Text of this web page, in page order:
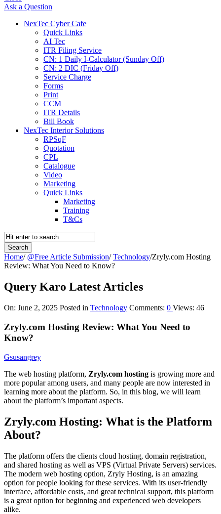
Ask a Question
NexTec Cyber Cafe
Quick Links
AI Tec
ITR Filing Service
CN: 1 Daily I-Calculator (Sunday Off)
CN: 2 DIC (Friday Off)
Service Charge
Forms
Print
CCM
ITR Details
Bill Book
NexTec Interior Solutions
RPSqF
Quotation
CPL
Catalogue
Video
Marketing
Quick Links
Marketing
Training
T&Cs
Home/ @Free Article Submission/ Technology/Zryly.com Hosting
Review: What You Need to Know?
Query Karo Latest Articles
On: June 2, 2025 Posted in Technology Comments: 0 Views: 46
Zryly.com Hosting Review: What You Need to
Know?
Gsusangrey
The web hosting platform, Zryly.com hosting is growing more and
more popular among users, and many people are now interested in
learning more about the platform. So, in this blog, we will learn
about the platform’s important aspects.
Zryly.com Hosting: What is the Platform
About?
The platform offers the clients cloud hosting, domain registration,
and shared hosting as well as VPS (Virtual Private Servers) services.
The modern web hosting option, Zryly Hosting, is an amazing
option for people looking for these services. With its user-friendly
interface, affordable costs, and great technical support, this platform
is a great option for beginning and experienced web developers
alike.